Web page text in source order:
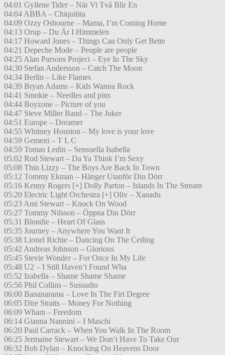
04:01 Gyllene Tider – När Vi Två Blir En
04:04 ABBA – Chiquitita
04:09 Ozzy Osbourne – Mama, I’m Coming Home
04:13 Orup – Du Är I Himmelen
04:17 Howard Jones – Things Can Only Get Bette
04:21 Depeche Mode – People are people
04:25 Alan Parsons Project – Eye In The Sky
04:30 Stefan Andersson – Catch The Moon
04:34 Berlin – Like Flames
04:39 Bryan Adams – Kids Wanna Rock
04:41 Smokie – Needles and pins
04:44 Boyzone – Picture of you
04:47 Steve Miller Band – The Joker
04:51 Europe – Dreamer
04:55 Whitney Houston – My love is your love
04:59 Gemeni – T L C
04:59 Tomas Ledin – Sensuella Isabella
05:02 Rod Stewart – Da Ya Think I’m Sexy
05:08 Thin Lizzy – The Boys Are Back In Town
05:12 Tommy Ekman – Hänger Utanför Din Dörr
05:16 Kenny Rogers [+] Dolly Parton – Islands In The Stream
05:20 Electric Light Orchestra [+] Oliv – Xanadu
05:23 Ami Stewart – Knock On Wood
05:27 Tommy Nilsson – Öppna Din Dörr
05:31 Blondie – Heart Of Glass
05:35 Journey – Anywhere You Want It
05:38 Lionel Richie – Dancing On The Ceiling
05:42 Andreas Johnson – Glorious
05:45 Stevie Wonder – For Once In My Life
05:48 U2 – I Still Haven’t Found Wha
05:52 Izabella – Shame Shame Shame
05:56 Phil Collins – Sussudio
06:00 Bananarama – Love In The Firt Degree
06:05 Dire Straits – Money For Nothing
06:09 Wham – Freedom
06:14 Gianna Nannini – I Maschi
06:20 Paul Carrack – When You Walk In The Room
06:25 Jermaine Stewart – We Don’t Have To Take Our
06:32 Bob Dylan – Knocking On Heavens Door